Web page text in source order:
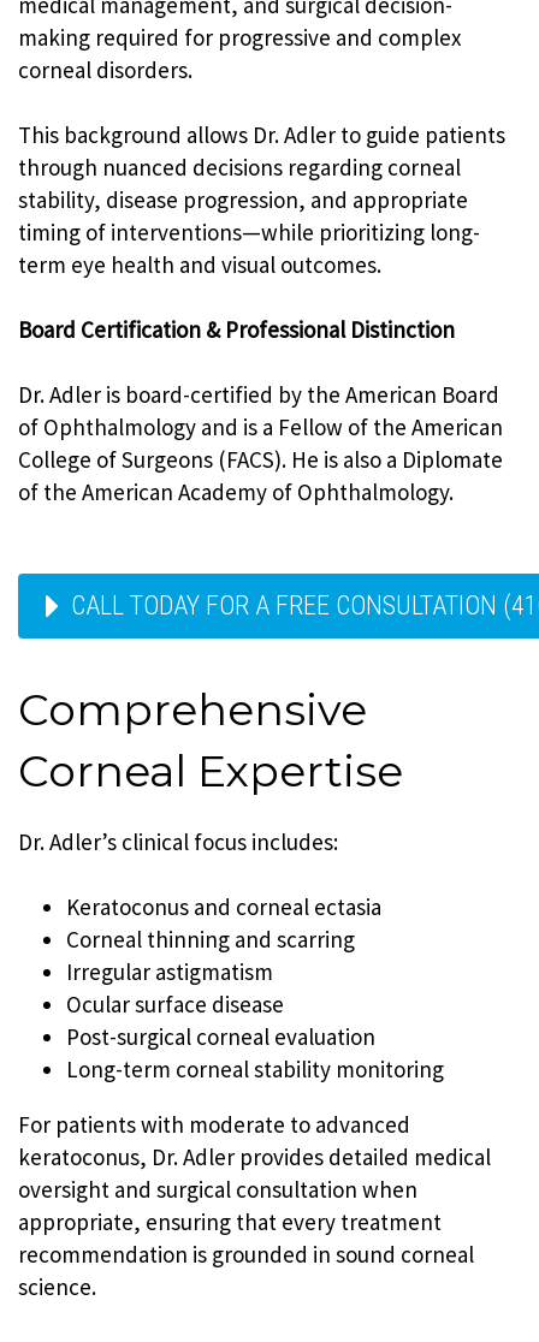
making required for progressive and complex
corneal disorders.
This background allows Dr. Adler to guide patients
through nuanced decisions regarding corneal
stability, disease progression, and appropriate
timing of interventions—while prioritizing long-
term eye health and visual outcomes.
Board Certification & Professional Distinction
Dr. Adler is board-certified by the American Board
of Ophthalmology and is a Fellow of the American
College of Surgeons (FACS). He is also a Diplomate
of the American Academy of Ophthalmology.
CALL TODAY FOR A FREE CONSULTATION
Comprehensive
Corneal Expertise
Dr. Adler’s clinical focus includes:
Keratoconus and corneal ectasia
Corneal thinning and scarring
Irregular astigmatism
Ocular surface disease
Post-surgical corneal evaluation
Long-term corneal stability monitoring
For patients with moderate to advanced
keratoconus, Dr. Adler provides detailed medical
oversight and surgical consultation when
appropriate, ensuring that every treatment
recommendation is grounded in sound corneal
science.